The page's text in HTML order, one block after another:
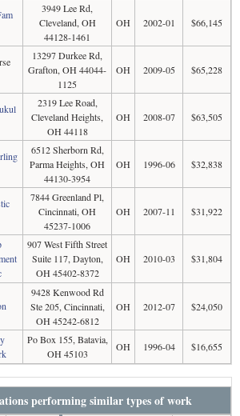
3949 Lee Rd,
Cleveland, OH
44128-1461
OH 2002-01 $66,145
13297 Durkee Rd,
Grafton, OH 44044-
1125
OH 2009-05 $65,228
2319 Lee Road,
Cleveland Heights,
OH 44118
OH 2008-07 $63,505
6512 Sherborn Rd,
Parma Heights, OH
44130-3954
OH 1996-06 $32,838
7844 Greenland Pl,
Cincinnati, OH
45237-1006
OH 2007-11 $31,922
907 West Fifth Street
Suite 117, Dayton,
OH 45402-8372
OH 2010-03 $31,804
9428 Kenwood Rd
Ste 205, Cincinnati,
OH 45242-6812
OH 2012-07 $24,050
Po Box 155, Batavia,
OH 45103
OH 1996-04 $16,655
performing similar types of work